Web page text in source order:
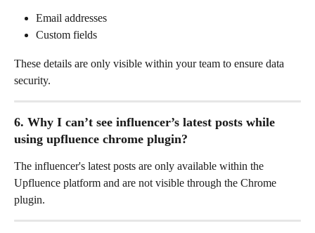
Email addresses
Custom fields
These details are only visible within your team to ensure data
security.
6. Why I can’t see influencer’s latest posts while
using upfluence chrome plugin?
The influencer's latest posts are only available within the
Upfluence platform and are not visible through the Chrome
plugin.